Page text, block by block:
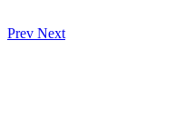
Prev Next